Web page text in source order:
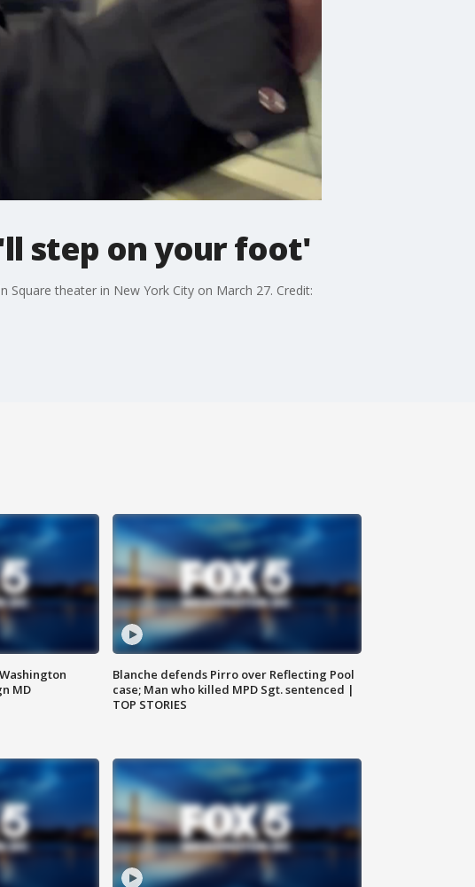
step on your foot'
theater in New York City on March 27. Credit:
MD
Blanche defends Pirro over Reflecting Pool
case; Man who killed MPD Sgt. sentenced |
TOP STORIES